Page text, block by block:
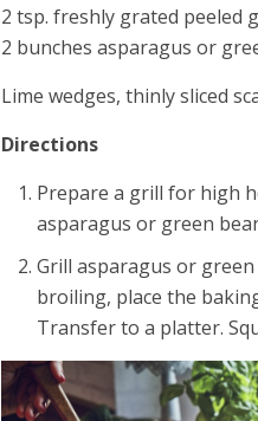
2 tsp. freshly grated peeled
2 bunches asparagus or
Lime wedges, thinly sliced
Directions
Prepare a grill for high
asparagus or green
Grill asparagus or
broiling, place the
Transfer to a platter.